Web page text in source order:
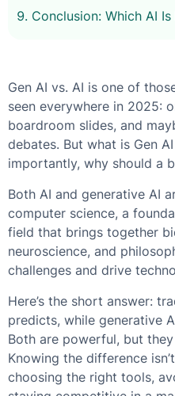
Conclusion: Which AI
Gen AI vs. AI is one of
seen everywhere in 2025:
boardroom slides, and
debates. But what is Gen
importantly, why should a
Both AI and generative AI
computer science, a
field that brings together
neuroscience, and
challenges and drive
Here’s the short answer:
predicts, while generative
Both are powerful, but
Knowing the difference
choosing the right tools,